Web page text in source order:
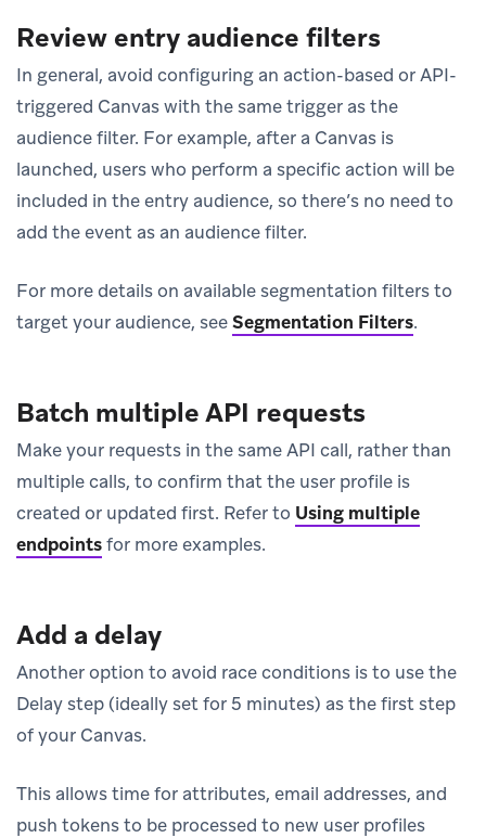
Review entry audience filters
In general, avoid configuring an action-based or API-
triggered Canvas with the same trigger as the
audience filter. For example, after a Canvas is
launched, users who perform a specific action will be
included in the entry audience, so there’s no need to
add the event as an audience filter.
For more details on available segmentation filters to
target your audience, seeSegmentation Filters.
Batch multiple API requests
Make your requests in the same API call, rather than
multiple calls, to confirm that the user profile is
created or updated first. Refer to Using multiple
endpointsfor more examples.
Add a delay
Another option to avoid race conditions is to use the
Delay step (ideally set for 5 minutes) as the first step
of your Canvas.
This allows time for attributes, email addresses, and
push tokens to be processed to new user profiles